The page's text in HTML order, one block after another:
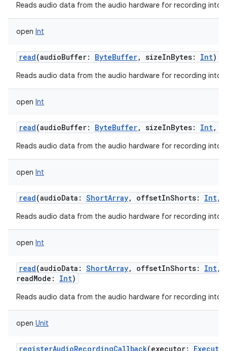
Reads audio data from the audio hardware for recording into
open Int
read(audioBuffer: ByteBuffer, sizeInBytes: Int)
Reads audio data from the audio hardware for recording into
open Int
read(audioBuffer: ByteBuffer, sizeInBytes: Int,
Reads audio data from the audio hardware for recording into
open Int
read(audioData : ShortArray, offsetInShorts: Int,
Reads audio data from the audio hardware for recording into
open Int
read(audioData : ShortArray, offsetInShorts: Int,
readMode : Int)
Reads audio data from the audio hardware for recording into
open Unit
registerAudioRecordingCallback(executor:
Executor